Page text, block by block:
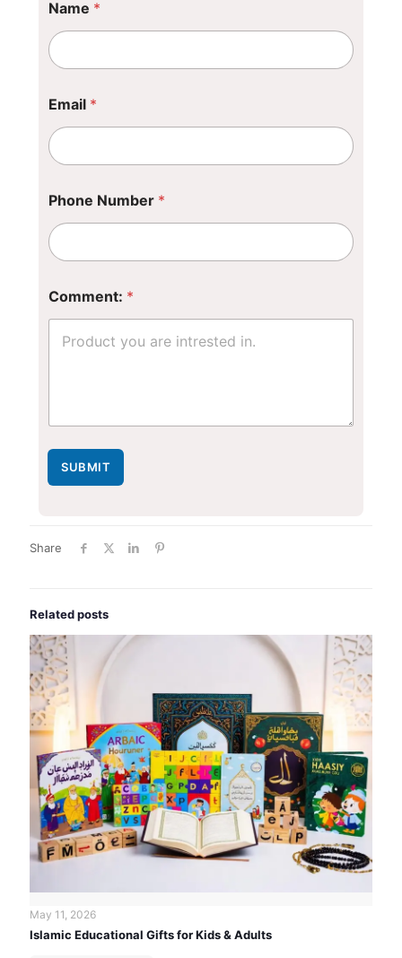
*
h
o
e
Name *
Email *
Phone Number *
Comment: *
SUBMIT
Share
Related posts
May 11, 2026
Islamic Educational Gifts for Kids & Adults